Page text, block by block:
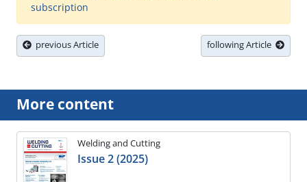
subscription
previous Article following Article
More content
Welding and Cutting
Issue 2 (2025)